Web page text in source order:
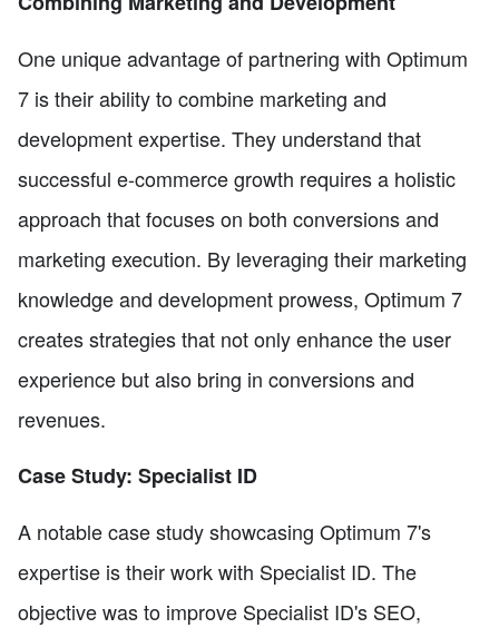
One unique advantage of partnering with Optimum
7 is their ability to combine marketing and
development expertise. They understand that
successful e-commerce growth requires a holistic
approach that focuses on both conversions and
marketing execution. By leveraging their marketing
knowledge and development prowess, Optimum 7
creates strategies that not only enhance the user
experience but also bring in conversions and
revenues.
Case Study: Specialist ID
A notable case study showcasing Optimum 7's
expertise is their work with Specialist ID. The
objective was to improve Specialist ID's SEO,